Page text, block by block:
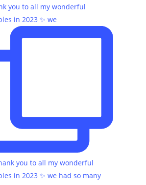
you to all my wonderful
in 2023 ✨ we